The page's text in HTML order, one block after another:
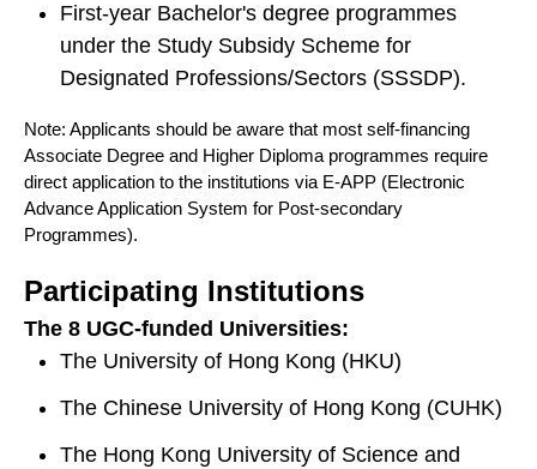
First-year Bachelor's degree programmes
under the Study Subsidy Scheme for
Designated Professions/Sectors (SSSDP).
Note: Applicants should be aware that most self-financing
Associate Degree and Higher Diploma programmes require
direct application to the institutions via E-APP (Electronic
Advance Application System for Post-secondary
Programmes).
Participating Institutions
The 8 UGC-funded Universities:
The University of Hong Kong (HKU)
The Chinese University of Hong Kong (CUHK)
The Hong Kong University of Science and